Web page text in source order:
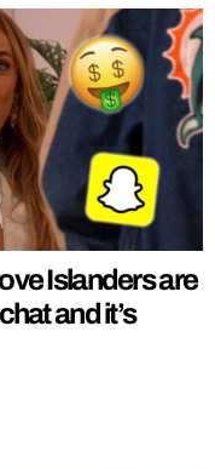
Islanders are
and it’s